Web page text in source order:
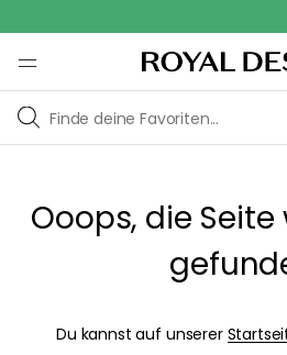
Ooops, die
Du kannst auf unserer